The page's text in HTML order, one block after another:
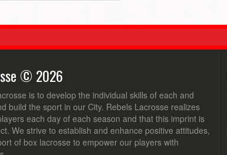
© 2026
is to develop the individual skills of each and
build the sport in our City. Rebels Lacrosse realizes
each day of each season and that this imprint is
We strive to establish and enhance positive attitudes,
of box lacrosse to empower our players with